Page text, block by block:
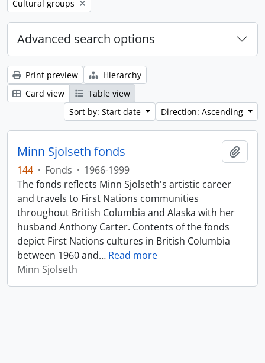
Remove filter:
Cultural groups
Advanced search options
Print preview
Hierarchy
Card view
Table view
Sort by: Start date
Direction: Ascending
Minn Sjolseth fonds
144 · Fonds · 1966-1999
The fonds reflects Minn Sjolseth's artistic career
and travels to First Nations communities
throughout British Columbia and Alaska with her
husband Anthony Carter. Contents of the fonds
depict First Nations cultures in British Columbia
between 1960 and… Read more
Minn Sjolseth